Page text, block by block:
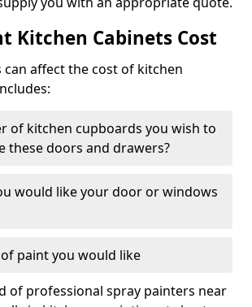
Kitchen Cabinets Cost
affect the cost of kitchen
of kitchen cupboards you wish to
these doors and drawers?
would like your door or windows
paint you would like
of professional spray painters near